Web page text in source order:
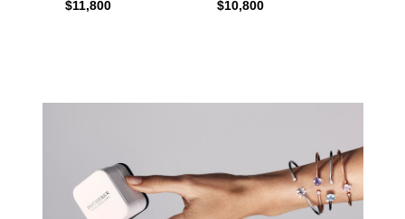
$11,800 $10,800